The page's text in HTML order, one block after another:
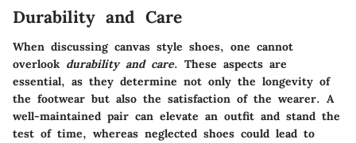
Durability and Care
When discussing canvas style shoes, one cannot
overlook durability and care. These aspects are
essential, as they determine not only the longevity of
the footwear but also the satisfaction of the wearer. A
well-maintained pair can elevate an outfit and stand the
test of time, whereas neglected shoes could lead to